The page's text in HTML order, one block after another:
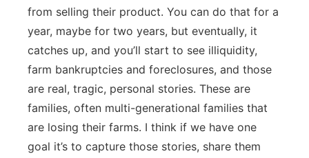
from selling their product. You can do that for a
year, maybe for two years, but eventually, it
catches up, and you’ll start to see illiquidity,
farm bankruptcies and foreclosures, and those
are real, tragic, personal stories. These are
families, often multi-generational families that
are losing their farms. I think if we have one
goal it’s to capture those stories, share them